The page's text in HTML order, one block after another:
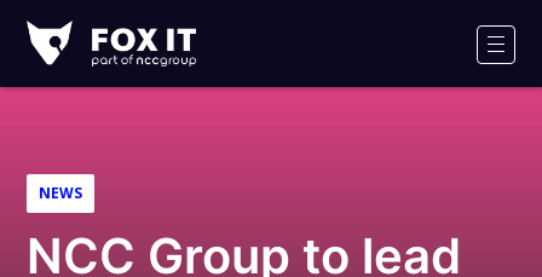
IT
Logo
NEWS
NCC Group to lead